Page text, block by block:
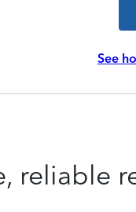
See
reliable